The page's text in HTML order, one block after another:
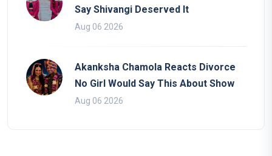
Say Shivangi Deserved It
Aug 06 2026
Akanksha Chamola Reacts Divorce
No Girl Would Say This About Show
Aug 06 2026